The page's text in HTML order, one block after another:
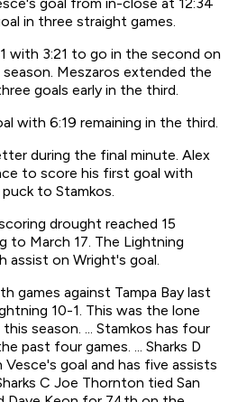
in three straight games.
with 3:21 to go in the second on
Meszaros extended the
goals early in the third.
with 6:19 remaining in the third.
during the final minute. Alex
to score his first goal with
to Stamkos.
drought reached 15
to March 17. The Lightning
assist on Wright's goal.
games against Tampa Bay last
10-1. This was the lone
season. ... Stamkos has four
past four games. ... Sharks D
goal and has five assists
C Joe Thornton tied San